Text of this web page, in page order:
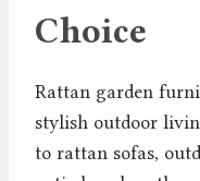
Choice
Rattan garden
stylish outdoor
to rattan sofas,